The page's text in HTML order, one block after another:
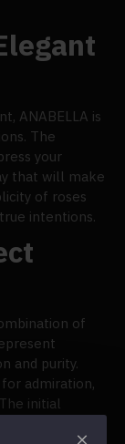
ANABELLA is
The
your
that will make
of roses
intentions.
of
and purity.
admiration,
initial